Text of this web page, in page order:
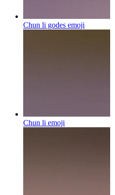
Chun li godes emoji
Chun li emoji